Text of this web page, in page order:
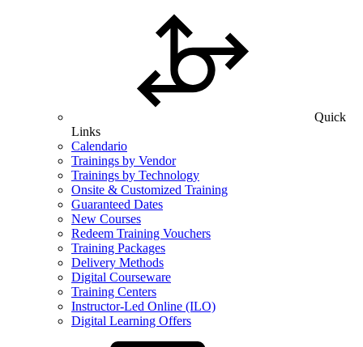
Quick
Links
Calendario
Trainings by Vendor
Trainings by Technology
Onsite & Customized Training
Guaranteed Dates
New Courses
Redeem Training Vouchers
Training Packages
Delivery Methods
Digital Courseware
Training Centers
Instructor-Led Online (ILO)
Digital Learning Offers